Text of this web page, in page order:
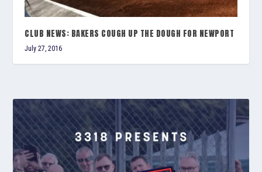
CLUB NEWS: BAKERS COUGH UP THE DOUGH FOR NEWPORT
July 27, 2016